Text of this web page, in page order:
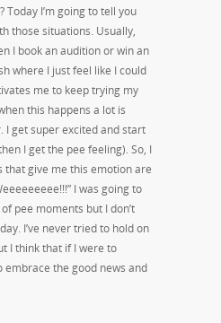
Today I’m going to tell you
those situations. Usually,
I book an audition or win an
where I just feel like I could
me to keep trying my
this happens a lot is
I get super excited and start
I get the pee feeling). So, I
that give me this emotion are
I was going to
pee moments but I don’t
I’ve never tried to hold on
I think that if I were to
the good news and